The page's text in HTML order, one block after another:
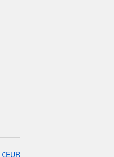
€EUR